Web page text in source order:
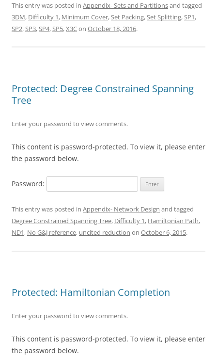
This entry was posted in Appendix- Sets and Partitionsand tagged
3DM, Difficulty 1, Minimum Cover,Set Packing,Set Splitting,SP1,
SP2,SP3,SP4,SP5,X3Con October 18, 2016.
Protected: Degree Constrained Spanning
Tree
Enter your password to view comments.
This content is password-protected. To view it, please enter
the password below.
Password:
This entry was posted in Appendix- Network Design and tagged
Degree Constrained Spanning Tree, Difficulty 1, Hamiltonian Path,
ND1, No G&J reference, uncited reduction on October 6, 2015.
Protected: Hamiltonian Completion
Enter your password to view comments.
This content is password-protected. To view it, please enter
the password below.